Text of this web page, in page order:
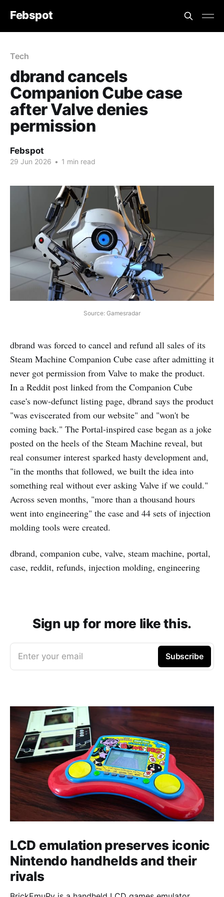
Febspot
Tech
dbrand cancels
Companion Cube case
after Valve denies
permission
Febspot
29 Jun 2026 • 1 min read
Source: Gamesradar
dbrand was forced to cancel and refund all sales of its
Steam Machine Companion Cube case after admitting it
never got permission from Valve to make the product.
In a Reddit post linked from the Companion Cube
case's now-defunct listing page, dbrand says the product
"was eviscerated from our website" and "won't be
coming back." The Portal-inspired case began as a joke
posted on the heels of the Steam Machine reveal, but
real consumer interest sparked hasty development and,
"in the months that followed, we built the idea into
something real without ever asking Valve if we could."
Across seven months, "more than a thousand hours
went into engineering" the case and 44 sets of injection
molding tools were created.
dbrand, companion cube, valve, steam machine, portal,
case, reddit, refunds, injection molding, engineering
Sign up for more like this.
Enter your email Subscribe
LCD emulation preserves iconic
Nintendo handhelds and their
rivals